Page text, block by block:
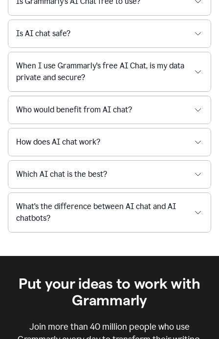
feedback
from
their
manager.
Is AI chat safe?
When I use Grammarly's free AI Chat, is my data
private and secure?
Who would benefit from AI chat?
How does AI chat work?
Which AI chat is the best?
What's the difference between AI chat and AI
chatbots?
Put your ideas to work with
Grammarly
Join more than 40 million people who use